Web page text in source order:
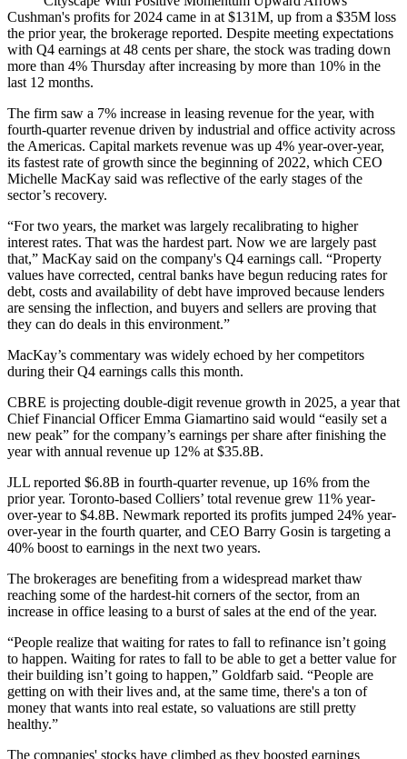
Cushman's profits for 2024 came in at $131M, up from a $35M loss
the prior year, the brokerage reported. Despite meeting expectations
with Q4 earnings at 48 cents per share, the stock was trading down
more than 4% Thursday after increasing by more than 10% in the
last 12 months.
The firm saw a 7% increase in leasing revenue for the year, with
fourth-quarter revenue driven by industrial and office activity across
the Americas. Capital markets revenue was up 4% year-over-year,
its fastest rate of growth since the beginning of 2022, which CEO
Michelle MacKay said was reflective of the early stages of the
sector’s recovery.
“For two years, the market was largely recalibrating to higher
interest rates. That was the hardest part. Now we are largely past
that,” MacKay said on the company's Q4 earnings call. “Property
values have corrected, central banks have begun reducing rates for
debt, costs and availability of debt have improved because lenders
are sensing the inflection, and buyers and sellers are proving that
they can do deals in this environment.”
MacKay’s commentary was widely echoed by her competitors
during their Q4 earnings calls this month.
CBRE is projecting double-digit revenue growth in 2025, a year that
Chief Financial OfficerEmma Giamartino said would “easily set a
new peak” for the company’s earnings per share after finishing the
year with annual revenue up 12% at $35.8B.
JLL reported $6.8B in fourth-quarter revenue, up 16% from the
prior year. Toronto-based Colliers’ total revenue grew 11% year-
over-year to $4.8B. Newmark reported its profits jumped 24% year-
over-year in the fourth quarter, and CEO Barry Gosin is targeting a
40% boost to earnings in the next two years.
The brokerages are benefiting from a widespread market thaw
reaching some of the hardest-hit corners of the sector, from an
increase in office leasing to a burst of sales at the end of the year.
“People realize that waiting for rates to fall to refinance isn’t going
to happen. Waiting for rates to fall to be able to get a better value for
their building isn’t going to happen,” Goldfarb said. “People are
getting on with their lives and, at the same time, there's a ton of
money that wants into real estate, so valuations are still pretty
healthy.”
The companies' stocks have climbed as they boosted earnings